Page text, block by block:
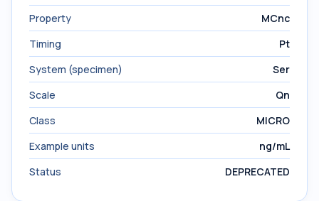
Property
MCnc
Timing
Pt
System (specimen)
Ser
Scale
Qn
Class
MICRO
Example units
ng/mL
Status
DEPRECATED